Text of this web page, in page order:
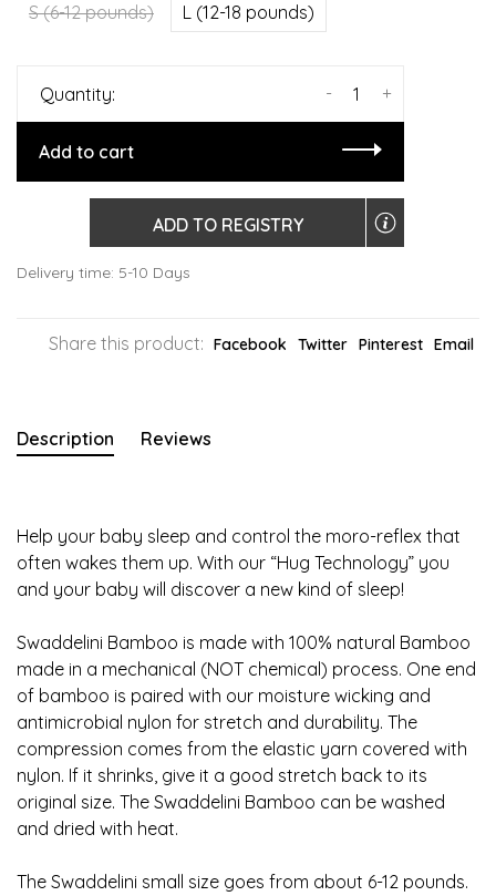
S (6-12 pounds) L (12-18 pounds)
Quantity: +
-
Add to cart
ADD TO REGISTRY
Delivery time: 5-10 Days
Share this product: Facebook Twitter Pinterest Email
Description Reviews
Help your baby sleep and control the moro-reflex that
often wakes them up. With our “Hug Technology” you
and your baby will discover a new kind of sleep!
Swaddelini Bamboo is made with 100% natural Bamboo
made in a mechanical (NOT chemical) process. One end
of bamboo is paired with our moisture wicking and
antimicrobial nylon for stretch and durability. The
compression comes from the elastic yarn covered with
nylon. If it shrinks, give it a good stretch back to its
original size. The Swaddelini Bamboo can be washed
and dried with heat.
The Swaddelini small size goes from about 6-12 pounds.